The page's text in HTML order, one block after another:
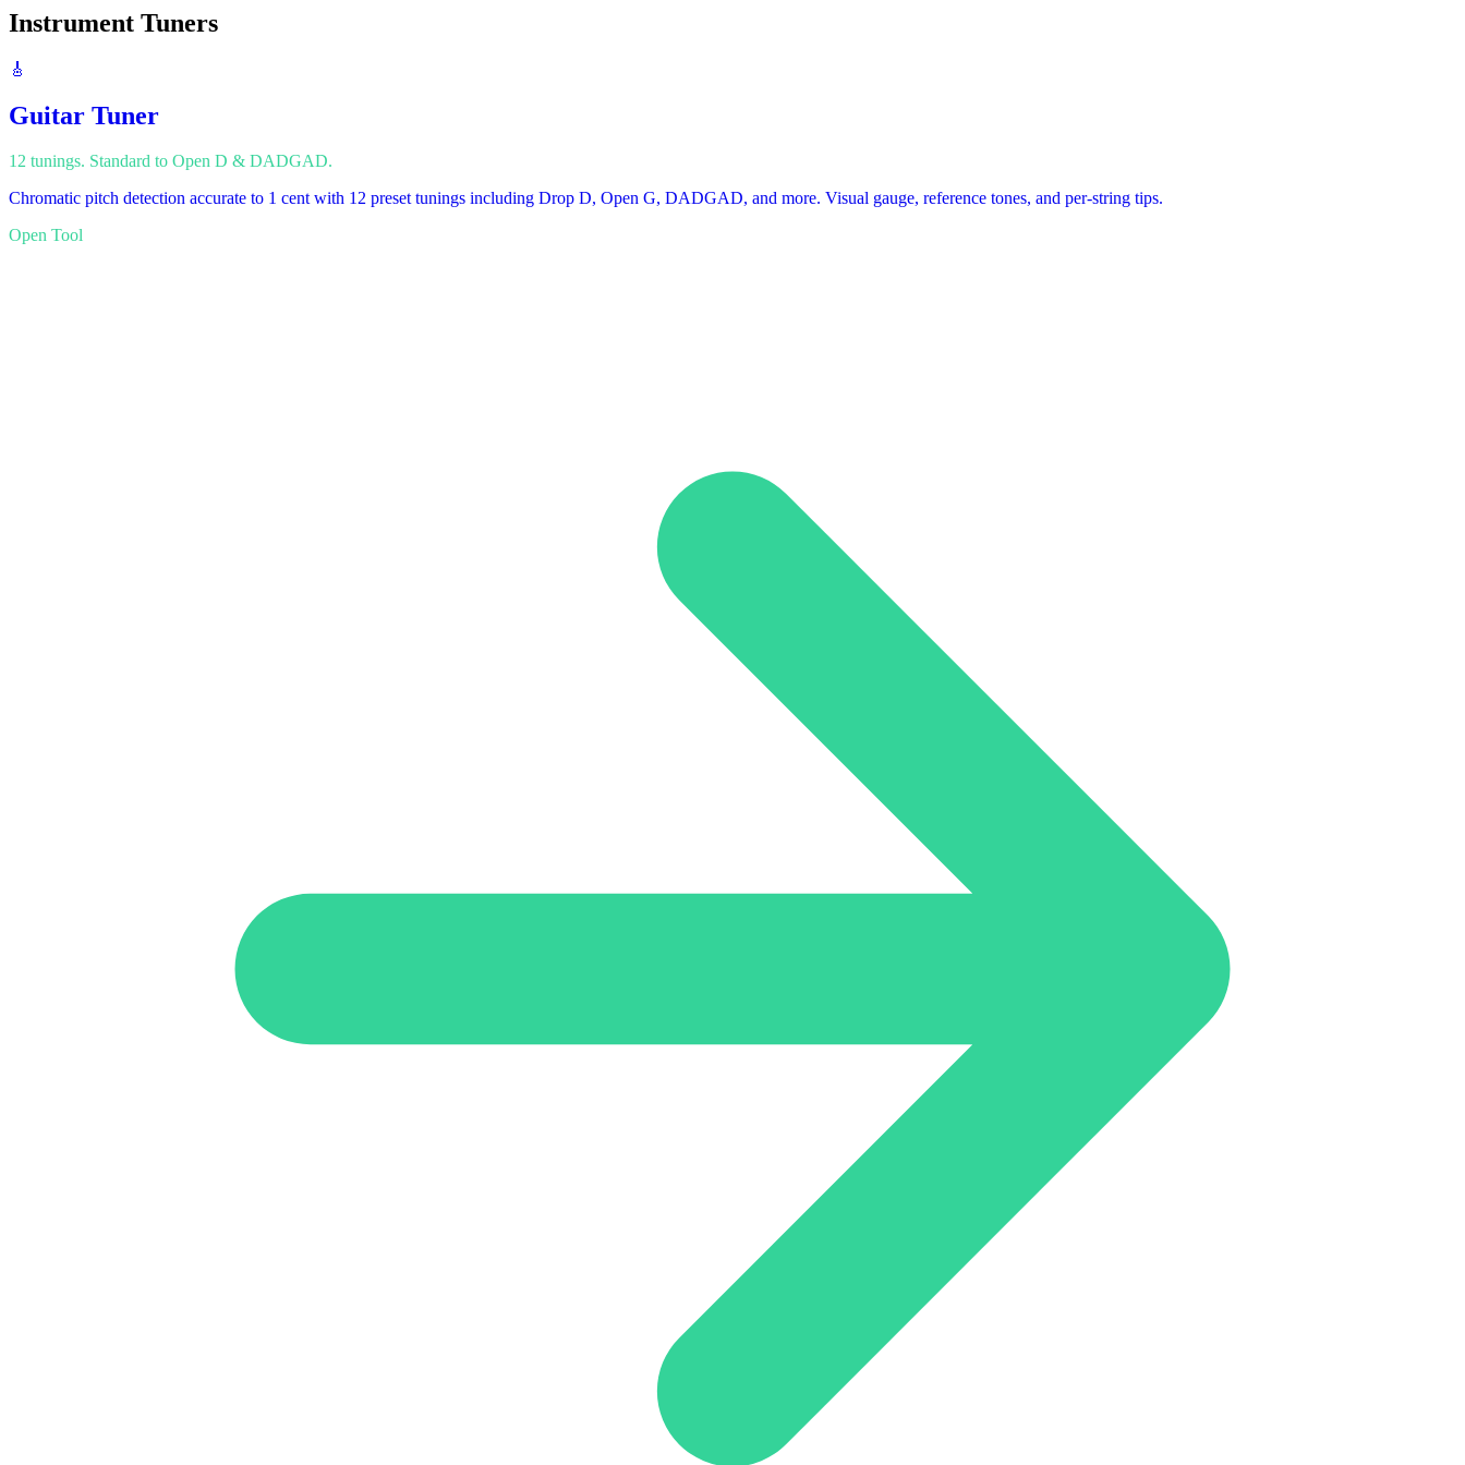
Instrument Tuners
🎸
Guitar Tuner
12 tunings. Standard to Open D & DADGAD.
Chromatic pitch detection accurate to 1 cent with 12 preset tunings including Drop D, Open G, DADGAD, and more. Visual gauge, reference tones, and per-string tips.
Open Tool